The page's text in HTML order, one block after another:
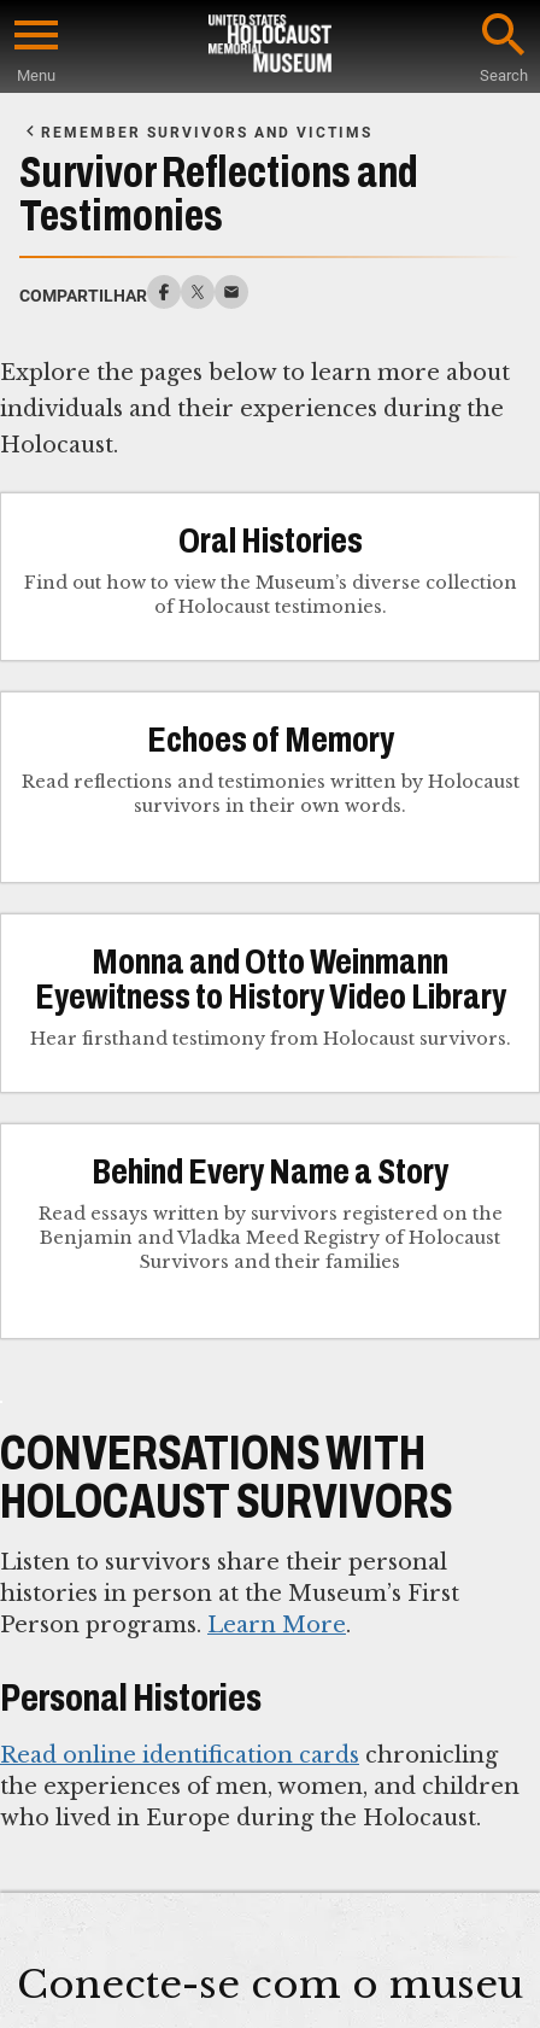
Skip
content
Menu Search
Main
Content
REMEMBER SURVIVORS AND VICTIMS
Survivor Reflections and
Testimonies
COMPARTILHAR
Explore the pages below to learn more about
individuals and their experiences during the
Holocaust.
Oral Histories
Find out how to view the Museum’s diverse collection
of Holocaust testimonies.
Echoes of Memory
Read reflections and testimonies written by Holocaust
survivors in their own words.
Monna and Otto Weinmann
Eyewitness to History Video Library
Hear firsthand testimony from Holocaust survivors.
Behind Every Name a Story
Read essays written by survivors registered on the
Benjamin and Vladka Meed Registry of Holocaust
Survivors and their families
CONVERSATIONS WITH
HOLOCAUST SURVIVORS
Listen to survivors share their personal
histories in person at the Museum’s First
Person programs. Learn More.
Personal Histories
Read online identification cards chronicling
the experiences of men, women, and children
who lived in Europe during the Holocaust.
Conecte-se com o museu